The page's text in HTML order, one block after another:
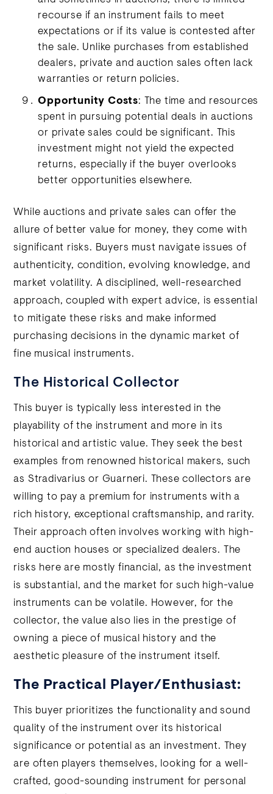
recourse if an instrument fails to meet
expectations or if its value is contested after
the sale. Unlike purchases from established
dealers, private and auction sales often lack
warranties or return policies.
Opportunity Costs: The time and resources
spent in pursuing potential deals in auctions
or private sales could be significant. This
investment might not yield the expected
returns, especially if the buyer overlooks
better opportunities elsewhere.
While auctions and private sales can offer the
allure of better value for money, they come with
significant risks. Buyers must navigate issues of
authenticity, condition, evolving knowledge, and
market volatility. A disciplined, well-researched
approach, coupled with expert advice, is essential
to mitigate these risks and make informed
purchasing decisions in the dynamic market of
fine musical instruments.
The Historical Collector
This buyer is typically less interested in the
playability of the instrument and more in its
historical and artistic value. They seek the best
examples from renowned historical makers, such
as Stradivarius or Guarneri. These collectors are
willing to pay a premium for instruments with a
rich history, exceptional craftsmanship, and rarity.
Their approach often involves working with high-
end auction houses or specialized dealers. The
risks here are mostly financial, as the investment
is substantial, and the market for such high-value
instruments can be volatile. However, for the
collector, the value also lies in the prestige of
owning a piece of musical history and the
aesthetic pleasure of the instrument itself.
The Practical Player/Enthusiast:
This buyer prioritizes the functionality and sound
quality of the instrument over its historical
significance or potential as an investment. They
are often players themselves, looking for a well-
crafted, good-sounding instrument for personal